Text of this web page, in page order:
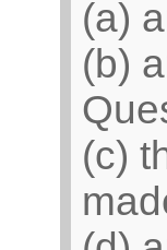
(a)
(b)
(c)